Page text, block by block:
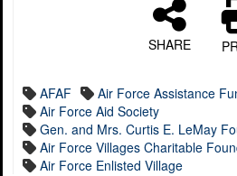
SHARE
AFAF
Air Force Assistance
Air Force Aid Society
Gen. and Mrs. Curtis E. LeMay
Air Force Villages Charitable
Air Force Enlisted Village